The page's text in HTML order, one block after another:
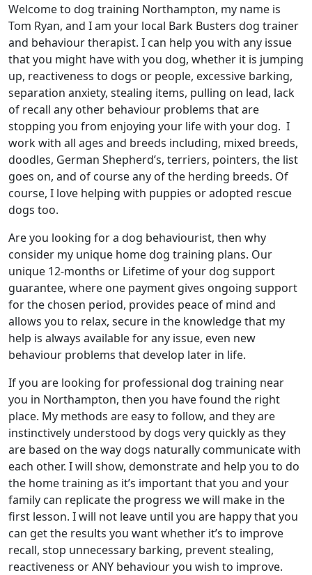
Welcome to dog training Northampton, my name is
Tom Ryan, and I am your local Bark Busters dog trainer
and behaviour therapist. I can help you with any issue
that you might have with you dog, whether it is jumping
up, reactiveness to dogs or people, excessive barking,
separation anxiety, stealing items, pulling on lead, lack
of recall any other behaviour problems that are
stopping you from enjoying your life with your dog. I
work with all ages and breeds including, mixed breeds,
doodles, German Shepherd’s, terriers, pointers, the list
goes on, and of course any of the herding breeds. Of
course, I love helping with puppies or adopted rescue
dogs too.
Are you looking for a dog behaviourist, then why
consider my unique home dog training plans. Our
unique 12-months or Lifetime of your dog support
guarantee, where one payment gives ongoing support
for the chosen period, provides peace of mind and
allows you to relax, secure in the knowledge that my
help is always available for any issue, even new
behaviour problems that develop later in life.
If you are looking for professional dog training near
you in Northampton, then you have found the right
place. My methods are easy to follow, and they are
instinctively understood by dogs very quickly as they
are based on the way dogs naturally communicate with
each other. I will show, demonstrate and help you to do
the home training as it’s important that you and your
family can replicate the progress we will make in the
first lesson. I will not leave until you are happy that you
can get the results you want whether it’s to improve
recall, stop unnecessary barking, prevent stealing,
reactiveness or ANY behaviour you wish to improve.